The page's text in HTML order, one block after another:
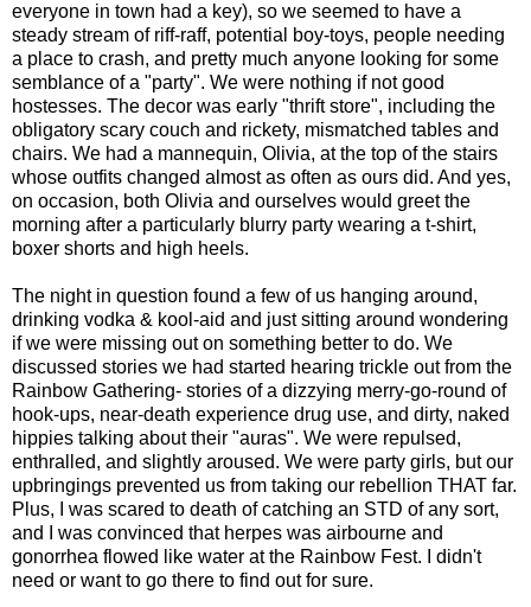
everyone in town had a key), so we seemed to have a
steady stream of riff-raff, potential boy-toys, people needing
a place to crash, and pretty much anyone looking for some
semblance of a "party". We were nothing if not good
hostesses. The decor was early "thrift store", including the
obligatory scary couch and rickety, mismatched tables and
chairs. We had a mannequin, Olivia, at the top of the stairs
whose outfits changed almost as often as ours did. And yes,
on occasion, both Olivia and ourselves would greet the
morning after a particularly blurry party wearing a t-shirt,
boxer shorts and high heels.
The night in question found a few of us hanging around,
drinking vodka & kool-aid and just sitting around wondering
if we were missing out on something better to do. We
discussed stories we had started hearing trickle out from the
Rainbow Gathering- stories of a dizzying merry-go-round of
hook-ups, near-death experience drug use, and dirty, naked
hippies talking about their "auras". We were repulsed,
enthralled, and slightly aroused. We were party girls, but our
upbringings prevented us from taking our rebellion THAT far.
Plus, I was scared to death of catching an STD of any sort,
and I was convinced that herpes was airbourne and
gonorrhea flowed like water at the Rainbow Fest. I didn't
need or want to go there to find out for sure.